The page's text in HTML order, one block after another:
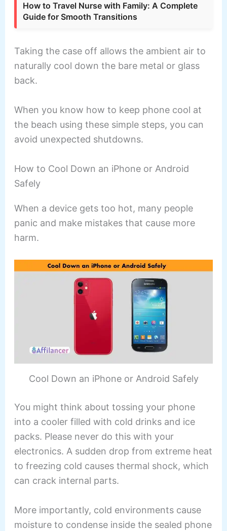
How to Travel Nurse with Family: A Complete
Guide for Smooth Transitions
Taking the case off allows the ambient air to
naturally cool down the bare metal or glass
back.
When you know how to keep phone cool at
the beach using these simple steps, you can
avoid unexpected shutdowns.
How to Cool Down an iPhone or Android
Safely
When a device gets too hot, many people
panic and make mistakes that cause more
harm.
Cool Down an iPhone or Android Safely
You might think about tossing your phone
into a cooler filled with cold drinks and ice
packs. Please never do this with your
electronics. A sudden drop from extreme heat
to freezing cold causes thermal shock, which
can crack internal parts.
More importantly, cold environments cause
moisture to condense inside the sealed phone